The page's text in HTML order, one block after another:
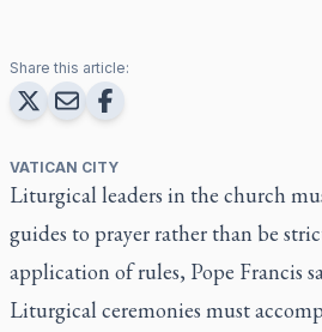
Share this article:
VATICAN CITY
Liturgical leaders in the church
guides to prayer rather than be
application of rules, Pope Francis
Liturgical ceremonies must